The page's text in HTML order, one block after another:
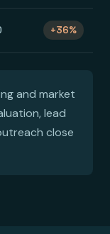
+36%
and market
lead
close